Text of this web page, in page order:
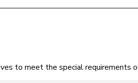
to meet the special requirements